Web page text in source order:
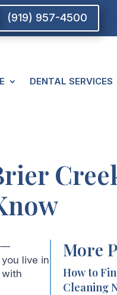
(919) 957-4500
DENTAL SERVICES
live in
More
How to
Cleaning